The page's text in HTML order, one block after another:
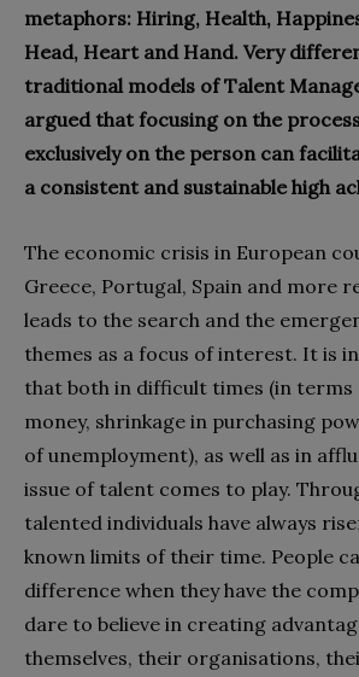
metaphors: Hiring, Health,
Head, Heart and Hand. Very
traditional models of Talent
argued that focusing on the
exclusively on the person can
a consistent and sustainable high
The economic crisis in European
Greece, Portugal, Spain and more
leads to the search and the
themes as a focus of interest. It is
that both in difficult times (in
money, shrinkage in purchasing
of unemployment), as well as in
issue of talent comes to play.
talented individuals have always
known limits of their time. People
difference when they have the
dare to believe in creating
themselves, their organisations,